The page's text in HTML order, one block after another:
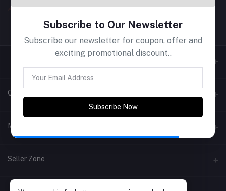
Contacts
My Account
Login
Seller Zone
Become A Seller Apply Now
Subscribe to Our Newsletter
Subscribe our newsletter for coupon, offer and
exciting promotional discount..
Subscribe Now